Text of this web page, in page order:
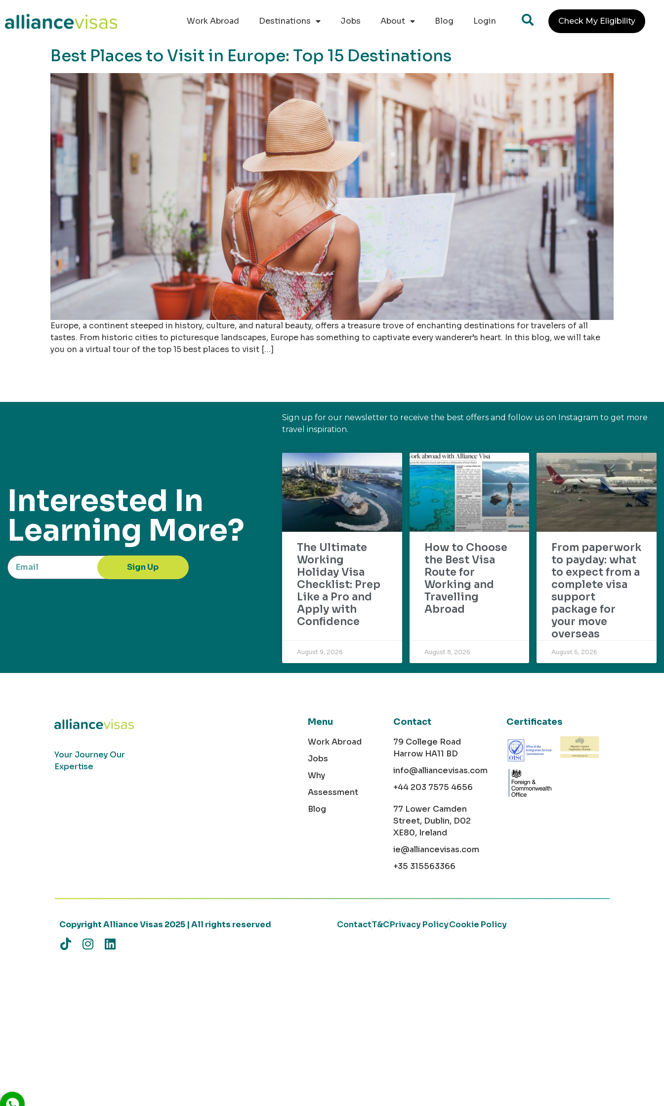
Work Abroad
Destinations Jobs About Blog Login Check My Eligibility
Best Places to Visit in Europe: Top 15 Destinations
Europe, a continent steeped in history, culture, and natural beauty, offers a treasure trove of enchanting destinations for travelers of all
tastes. From historic cities to picturesque landscapes, Europe has something to captivate every wanderer’s heart. In this blog, we will take
you on a virtual tour of the top 15 best places to visit […]
Interested In
Learning More?
Sign Up
Sign up for our newsletter to receive the best offers and follow us on Instagram to get more
travel inspiration.
The Ultimate
Working
Holiday Visa
Checklist: Prep
Like a Pro and
Apply with
Confidence
August 9, 2026
How to Choose
the Best Visa
Route for
Working and
Travelling
Abroad
August 8, 2026
From paperwork
to payday: what
to expect from a
complete visa
support
package for
your move
overseas
August 5, 2026
Your Journey Our
Expertise
Menu
Work Abroad
Jobs
Why
Assessment
Blog
Contact
79 College Road
Harrow HA11 BD
info@alliancevisas.com
+44 203 7575 4656
77 Lower Camden
Street, Dublin, D02
XE80, Ireland
ie@alliancevisas.com
+35 315563366
Certificates
Copyright Alliance Visas 2025 | All rights reserved ContactT&CPrivacy PolicyCookie Policy